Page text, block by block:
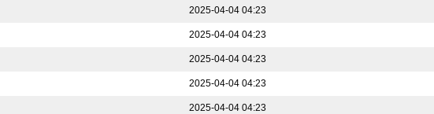
2025-04-04 04:23
2025-04-04 04:23
2025-04-04 04:23
2025-04-04 04:23
2025-04-04 04:23